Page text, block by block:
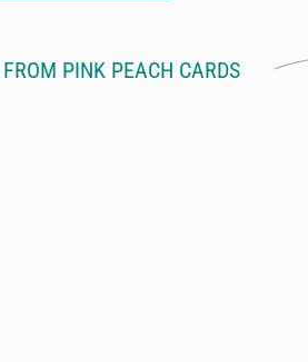
PINK PEACH CARDS